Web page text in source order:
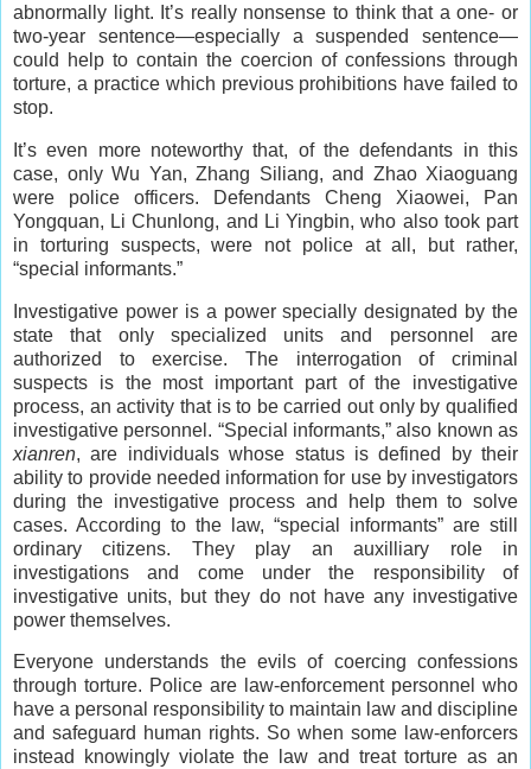
abnormally light. It’s really nonsense to think that a one- or
two-year sentence—especially a suspended sentence—
could help to contain the coercion of confessions through
torture, a practice which previous prohibitions have failed to
stop.
It’s even more noteworthy that, of the defendants in this
case, only Wu Yan, Zhang Siliang, and Zhao Xiaoguang
were police officers. Defendants Cheng Xiaowei, Pan
Yongquan, Li Chunlong, and Li Yingbin, who also took part
in torturing suspects, were not police at all, but rather,
“special informants.”
Investigative power is a power specially designated by the
state that only specialized units and personnel are
authorized to exercise. The interrogation of criminal
suspects is the most important part of the investigative
process, an activity that is to be carried out only by qualified
investigative personnel. “Special informants,” also known as
xianren, are individuals whose status is defined by their
ability to provide needed information for use by investigators
during the investigative process and help them to solve
cases. According to the law, “special informants” are still
ordinary citizens. They play an auxilliary role in
investigations and come under the responsibility of
investigative units, but they do not have any investigative
power themselves.
Everyone understands the evils of coercing confessions
through torture. Police are law-enforcement personnel who
have a personal responsibility to maintain law and discipline
and safeguard human rights. So when some law-enforcers
instead knowingly violate the law and treat torture as an